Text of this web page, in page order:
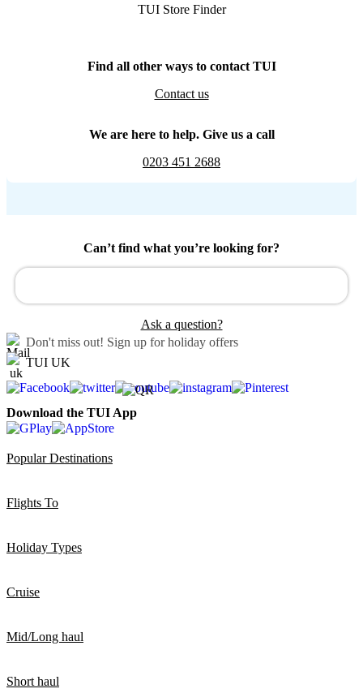
TUI Store Finder
Find all other ways to contact TUI
Contact us
We are here to help. Give us a call
0203 451 2688
Can’t find what you’re looking for?
Ask a question?
Don't miss out! Sign up for holiday offers
TUI UK
Download the TUI App
Popular Destinations
Flights To
Holiday Types
Cruise
Mid/Long haul
Short haul